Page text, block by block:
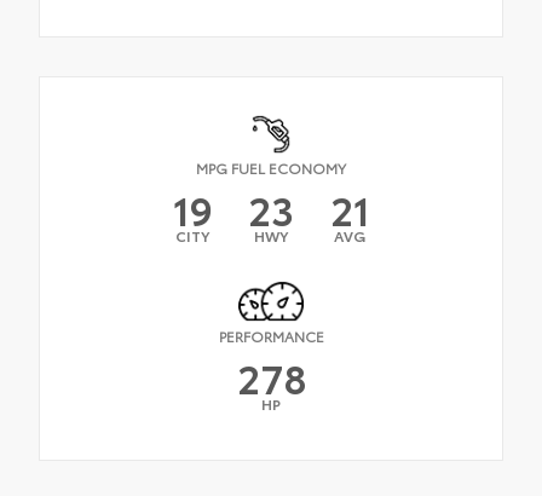
MPG FUEL ECONOMY
19
CITY 23
HWY 21
AVG
PERFORMANCE
278
HP